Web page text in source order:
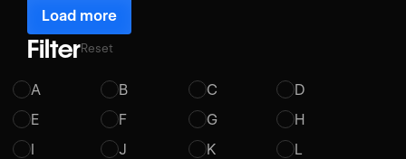
Load more
FilterReset
A B C
D
E
F G
H
I
J K
L